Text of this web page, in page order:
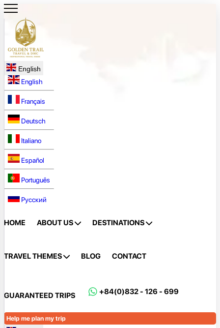
English
English
Français
Deutsch
Italiano
Español
Português
Русский
HOME ABOUT US DESTINATIONS
TRAVEL THEMES BLOG CONTACT
GUARANTEED TRIPS +84(0)832 - 126 - 699
Help me plan my trip